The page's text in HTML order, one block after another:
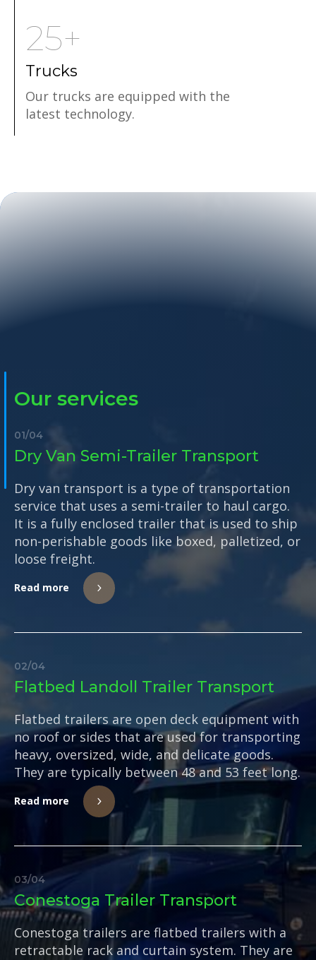
25+
Trucks
Our trucks are equipped with the
latest technology.
Our services
01/04
Dry Van Semi-Trailer Transport
Dry van transport is a type of transportation
service that uses a semi-trailer to haul cargo.
It is a fully enclosed trailer that is used to ship
non-perishable goods like boxed, palletized, or
loose freight.
Read more
02/04
Flatbed Landoll Trailer Transport
Flatbed trailers are open deck equipment with
no roof or sides that are used for transporting
heavy, oversized, wide, and delicate goods.
They are typically between 48 and 53 feet long.
Read more
03/04
Conestoga Trailer Transport
Conestoga trailers are flatbed trailers with a
retractable rack and curtain system. They are